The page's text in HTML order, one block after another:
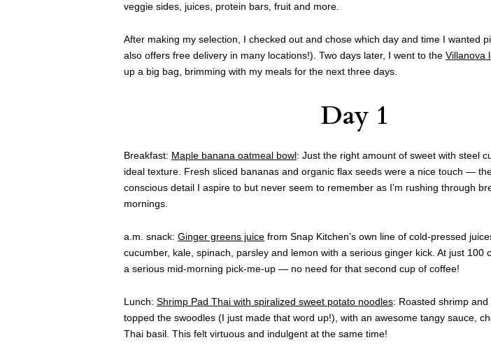
veggie sides, juices, protein bars, fruit and more.
After making my selection, I checked out and chose which day and time I wanted
also offers free delivery in many locations!). Two days later, I went to the Villanova
up a big bag, brimming with my meals for the next three days.
Day 1
Breakfast: Maple banana oatmeal bowl: Just the right amount of sweet with steel
ideal texture. Fresh sliced bananas and organic flax seeds were a nice touch —
conscious detail I aspire to but never seem to remember as I’m rushing through
mornings.
a.m. snack: Ginger greens juice from Snap Kitchen’s own line of cold-pressed
cucumber, kale, spinach, parsley and lemon with a serious ginger kick. At just 100
a serious mid-morning pick-me-up — no need for that second cup of coffee!
Lunch: Shrimp Pad Thai with spiralized sweet potato noodles: Roasted shrimp
topped the swoodles (I just made that word up!), with an awesome tangy sauce,
Thai basil. This felt virtuous and indulgent at the same time!